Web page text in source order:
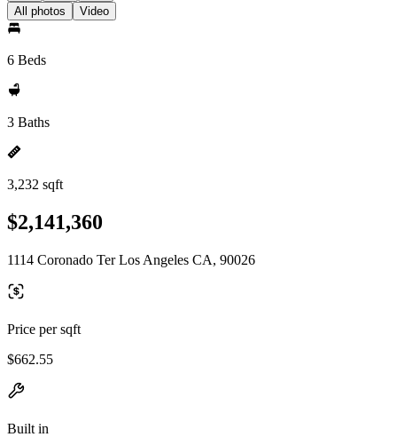
All photos Video
6 Beds
3 Baths
3,232 sqft
$2,141,360
1114 Coronado Ter Los Angeles CA, 90026
Price per sqft
$662.55
Built in